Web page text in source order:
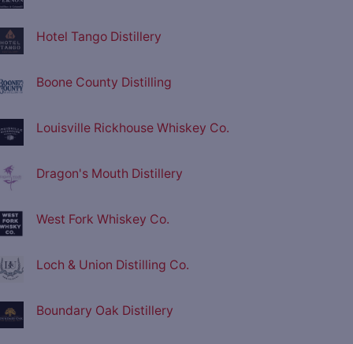
Hotel Tango Distillery
Boone County Distilling
Louisville Rickhouse Whiskey Co.
Dragon's Mouth Distillery
West Fork Whiskey Co.
Loch & Union Distilling Co.
Boundary Oak Distillery